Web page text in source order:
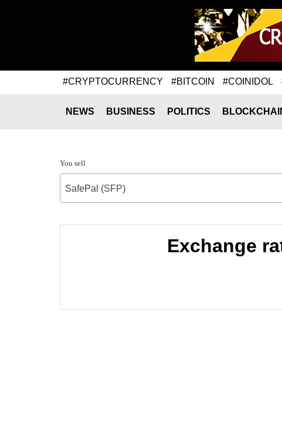
#CRYPTOCURRENCY #BITCOIN #COINIDOL
NEWS BUSINESS POLITICS
You sell
SafePal (SFP)
Exchange